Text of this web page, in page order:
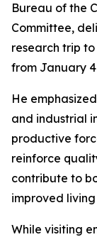
Bureau of the
Committee,
research trip
from January 4
He
and industrial
productive
reinforce
contribute to
improved
While visiting